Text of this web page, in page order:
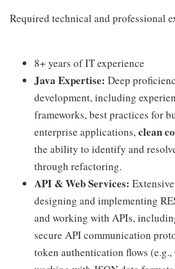
Required technical and professional
8+ years of IT experience
Java Expertise: Deep
development, including
frameworks, best practices for
enterprise applications,clean
the ability to identify and
through refactoring.
API & Web Services:
designing and implementing
and working with APIs,
secure API communication
token authentication flows (e.g.,